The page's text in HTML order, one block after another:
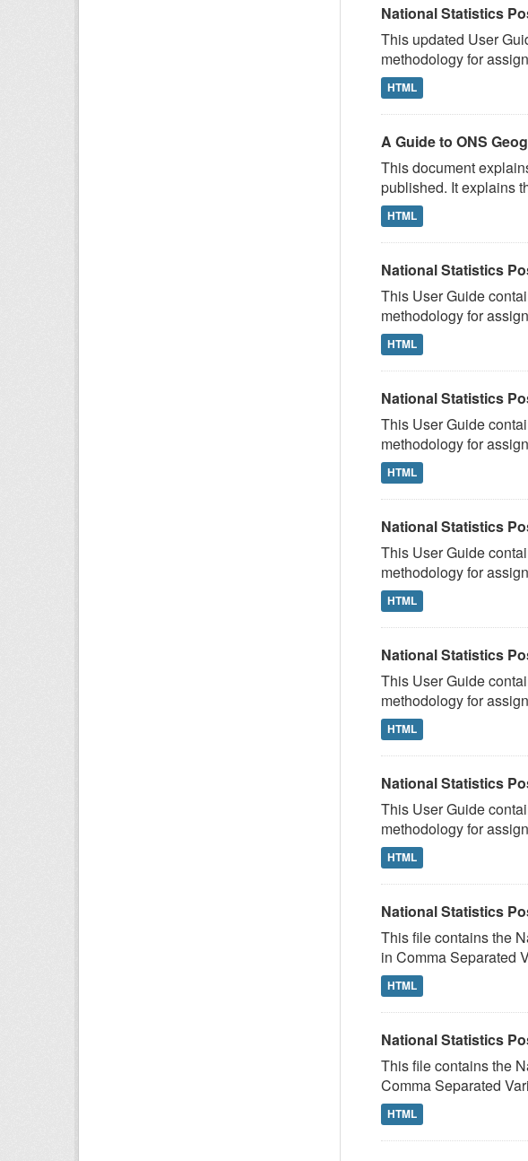
National Statistics
This updated User
methodology for
HTML
A Guide to ONS
This document
published. It explains
HTML
National Statistics
This User Guide
methodology for
HTML
National Statistics
This User Guide
methodology for
HTML
National Statistics
This User Guide
methodology for
HTML
National Statistics
This User Guide
methodology for
HTML
National Statistics
This User Guide
methodology for
HTML
National Statistics
This file contains the
in Comma Separated
HTML
National Statistics
This file contains the
Comma Separated
HTML